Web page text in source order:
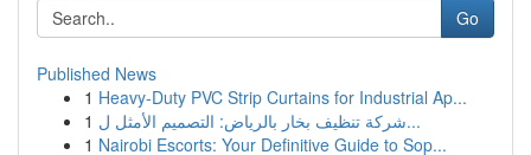
Go
Published News
1 Heavy-Duty PVC Strip Curtains for Industrial Ap...
1
شركة تنظيف بخار بالرياض: التصميم الأمثل ل...
1 Nairobi Escorts: Your Definitive Guide to Sop...